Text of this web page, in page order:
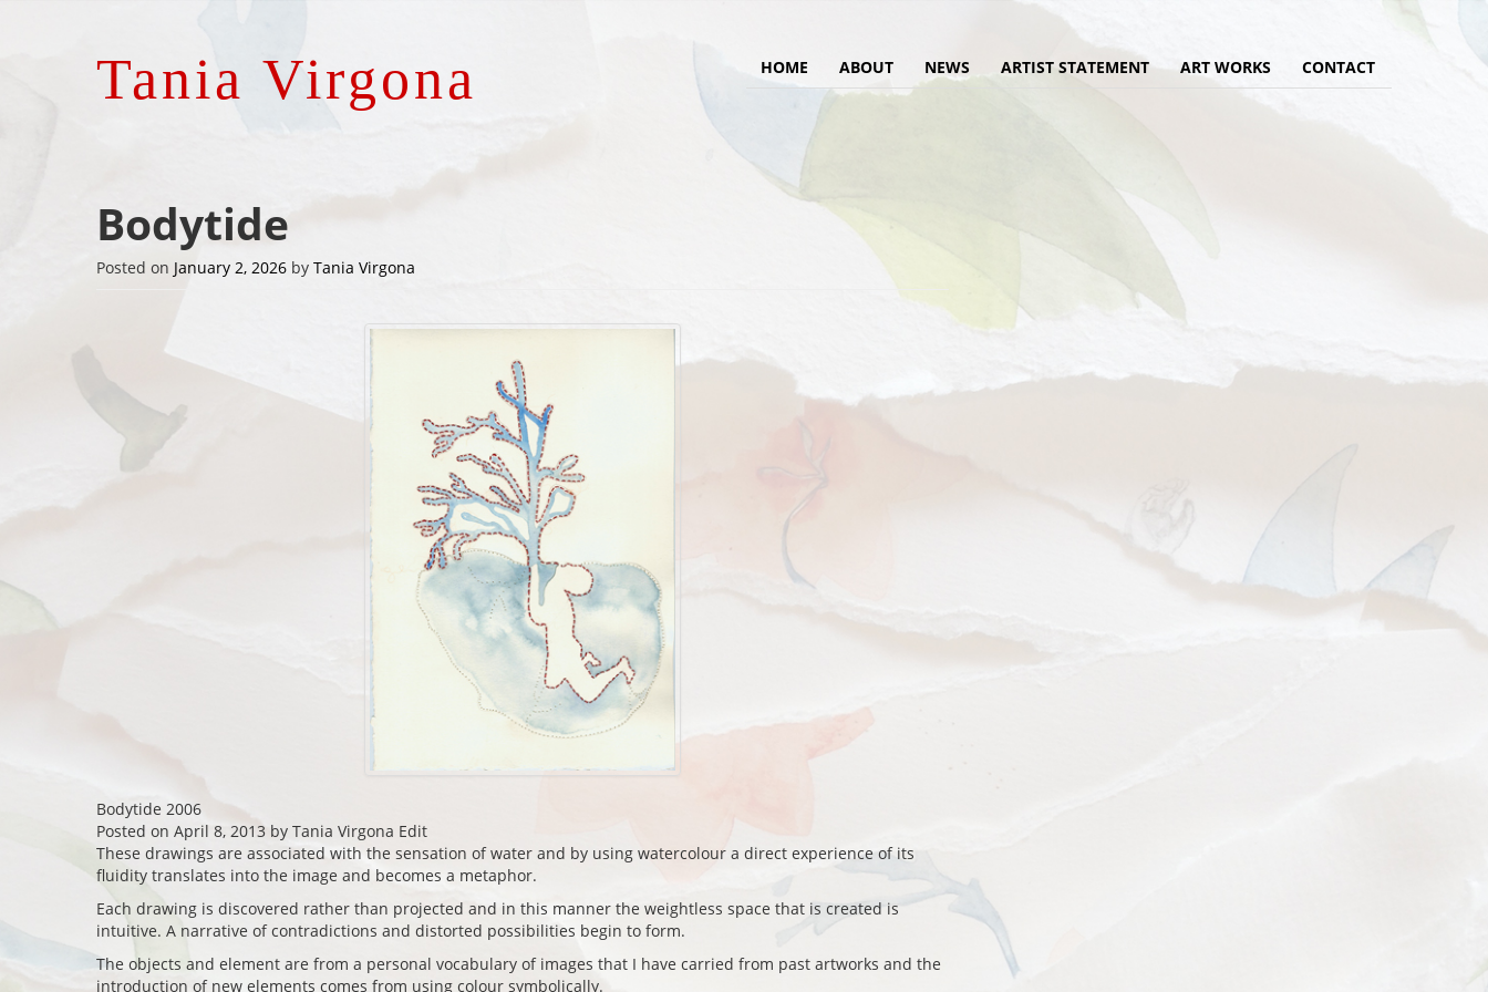
HOME ABOUT NEWS ARTIST STATEMENT ART WORKS CONTACT
Tania Virgona
Bodytide
Posted on January 2, 2026 by Tania Virgona
Bodytide 2006
Posted on April 8, 2013 by Tania Virgona Edit
These drawings are associated with the sensation of water and by using watercolour a direct experience of its
fluidity translates into the image and becomes a metaphor.
Each drawing is discovered rather than projected and in this manner the weightless space that is created is
intuitive. A narrative of contradictions and distorted possibilities begin to form.
The objects and element are from a personal vocabulary of images that I have carried from past artworks and the
introduction of new elements comes from using colour symbolically.